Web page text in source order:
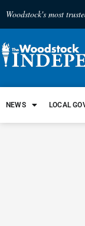
Woodstock's most
NEWS LOCAL